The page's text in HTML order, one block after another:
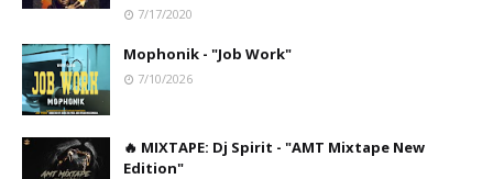
7/17/2020
Mophonik - "Job Work"
7/10/2026
🔥 MIXTAPE: Dj Spirit - "AMT Mixtape New
Edition"